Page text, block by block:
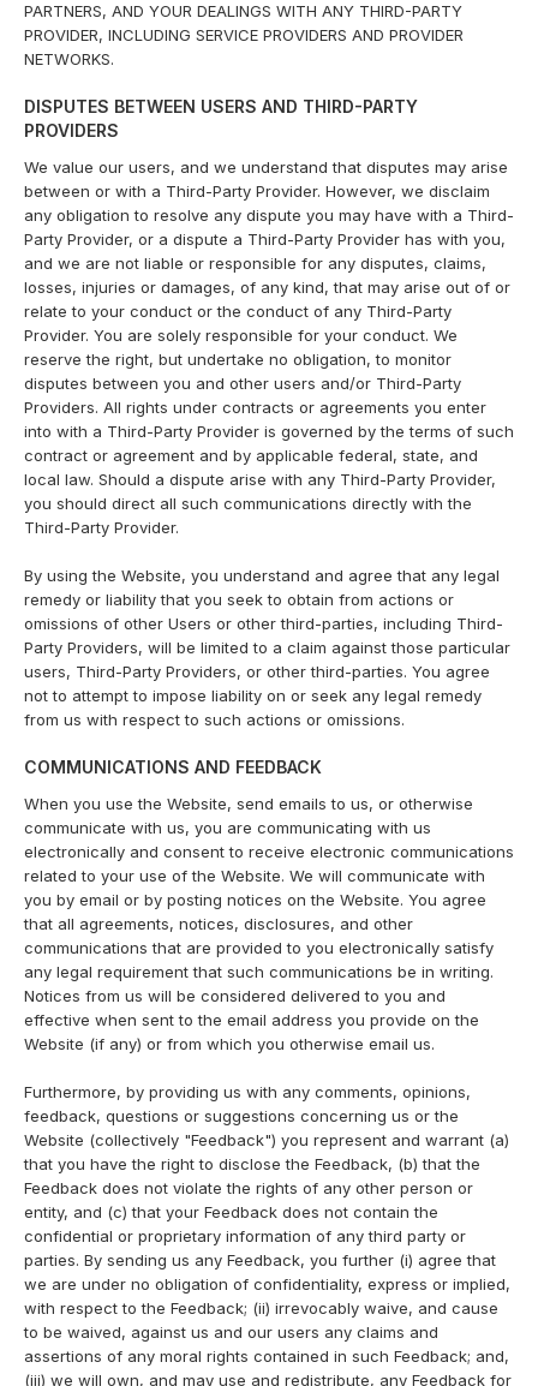
PARTNERS, AND YOUR DEALINGS WITH ANY THIRD-PARTY
PROVIDER, INCLUDING SERVICE PROVIDERS AND PROVIDER
NETWORKS.
DISPUTES BETWEEN USERS AND THIRD-PARTY
PROVIDERS
We value our users, and we understand that disputes may arise
between or with a Third-Party Provider. However, we disclaim
any obligation to resolve any dispute you may have with a Third-
Party Provider, or a dispute a Third-Party Provider has with you,
and we are not liable or responsible for any disputes, claims,
losses, injuries or damages, of any kind, that may arise out of or
relate to your conduct or the conduct of any Third-Party
Provider. You are solely responsible for your conduct. We
reserve the right, but undertake no obligation, to monitor
disputes between you and other users and/or Third-Party
Providers. All rights under contracts or agreements you enter
into with a Third-Party Provider is governed by the terms of such
contract or agreement and by applicable federal, state, and
local law. Should a dispute arise with any Third-Party Provider,
you should direct all such communications directly with the
Third-Party Provider.
By using the Website, you understand and agree that any legal
remedy or liability that you seek to obtain from actions or
omissions of other Users or other third-parties, including Third-
Party Providers, will be limited to a claim against those particular
users, Third-Party Providers, or other third-parties. You agree
not to attempt to impose liability on or seek any legal remedy
from us with respect to such actions or omissions.
COMMUNICATIONS AND FEEDBACK
When you use the Website, send emails to us, or otherwise
communicate with us, you are communicating with us
electronically and consent to receive electronic communications
related to your use of the Website. We will communicate with
you by email or by posting notices on the Website. You agree
that all agreements, notices, disclosures, and other
communications that are provided to you electronically satisfy
any legal requirement that such communications be in writing.
Notices from us will be considered delivered to you and
effective when sent to the email address you provide on the
Website (if any) or from which you otherwise email us.
Furthermore, by providing us with any comments, opinions,
feedback, questions or suggestions concerning us or the
Website (collectively "Feedback") you represent and warrant (a)
that you have the right to disclose the Feedback, (b) that the
Feedback does not violate the rights of any other person or
entity, and (c) that your Feedback does not contain the
confidential or proprietary information of any third party or
parties. By sending us any Feedback, you further (i) agree that
we are under no obligation of confidentiality, express or implied,
with respect to the Feedback; (ii) irrevocably waive, and cause
to be waived, against us and our users any claims and
assertions of any moral rights contained in such Feedback; and,
(iii) we will own, and may use and redistribute, any Feedback for